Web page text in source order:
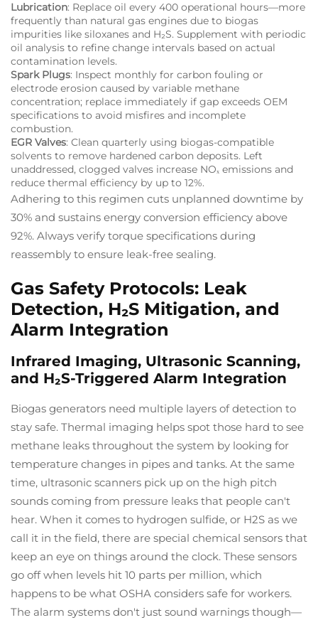
Lubrication: Replace oil every 400 operational hours—more
frequently than natural gas engines due to biogas
impurities like siloxanes and H₂S. Supplement with periodic
oil analysis to refine change intervals based on actual
contamination levels.
Spark Plugs: Inspect monthly for carbon fouling or
electrode erosion caused by variable methane
concentration; replace immediately if gap exceeds OEM
specifications to avoid misfires and incomplete
combustion.
EGR Valves: Clean quarterly using biogas-compatible
solvents to remove hardened carbon deposits. Left
unaddressed, clogged valves increase NOₓ emissions and
reduce thermal efficiency by up to 12%.
Adhering to this regimen cuts unplanned downtime by
30% and sustains energy conversion efficiency above
92%. Always verify torque specifications during
reassembly to ensure leak-free sealing.
Gas Safety Protocols: Leak
Detection, H₂S Mitigation, and
Alarm Integration
Infrared Imaging, Ultrasonic Scanning,
and H₂S-Triggered Alarm Integration
Biogas generators need multiple layers of detection to
stay safe. Thermal imaging helps spot those hard to see
methane leaks throughout the system by looking for
temperature changes in pipes and tanks. At the same
time, ultrasonic scanners pick up on the high pitch
sounds coming from pressure leaks that people can't
hear. When it comes to hydrogen sulfide, or H2S as we
call it in the field, there are special chemical sensors that
keep an eye on things around the clock. These sensors
go off when levels hit 10 parts per million, which
happens to be what OSHA considers safe for workers.
The alarm systems don't just sound warnings though—